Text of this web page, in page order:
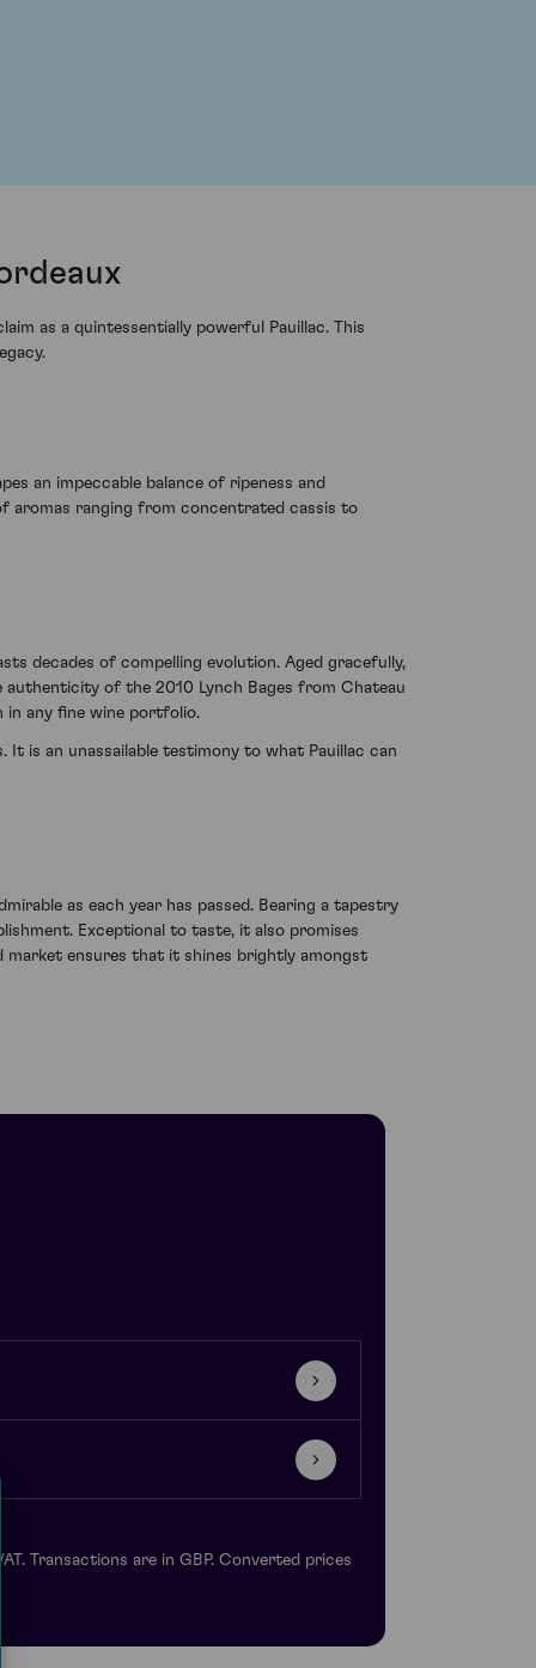
as a quintessentially powerful Pauillac. This
an impeccable balance of ripeness and
aromas ranging from concentrated cassis to
decades of compelling evolution. Aged gracefully,
of the 2010 Lynch Bages from Chateau
in any fine wine portfolio.
is an unassailable testimony to what Pauillac can
as each year has passed. Bearing a tapestry
Exceptional to taste, it also promises
market ensures that it shines brightly amongst
Transactions are in GBP. Converted prices